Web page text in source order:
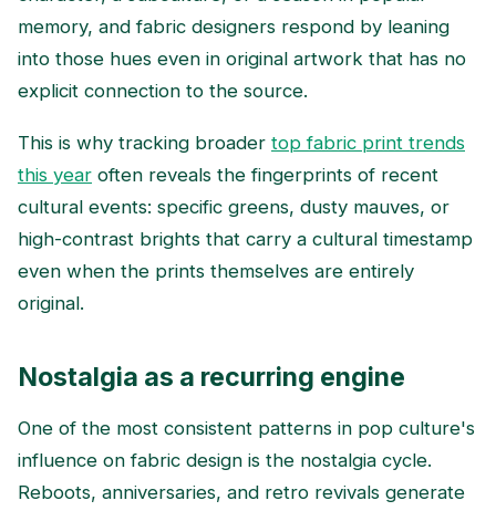
memory, and fabric designers respond by leaning
into those hues even in original artwork that has no
explicit connection to the source.
This is why tracking broader top fabric print trends
this year often reveals the fingerprints of recent
cultural events: specific greens, dusty mauves, or
high-contrast brights that carry a cultural timestamp
even when the prints themselves are entirely
original.
Nostalgia as a recurring engine
One of the most consistent patterns in pop culture's
influence on fabric design is the nostalgia cycle.
Reboots, anniversaries, and retro revivals generate